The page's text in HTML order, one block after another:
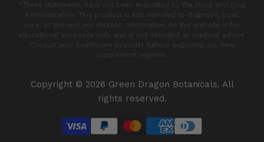
Privacy Policy
Terms of Service
*These statements have not been evaluated by the Food and Drug
Administration. This product is not intended to diagnose, treat,
cure, or prevent any disease. Information on this website is for
educational purposes only and is not intended as medical advice.
Consult your healthcare provider before beginning any new
supplement regimen.
Copyright © 2026 Green Dragon Botanicals. All
rights reserved.